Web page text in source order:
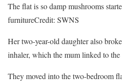
The flat is so damp mushrooms
furnitureCredit: SWNS
Her two-year-old daughter also
inhaler, which the mum linked to
They moved into the two-bedroom